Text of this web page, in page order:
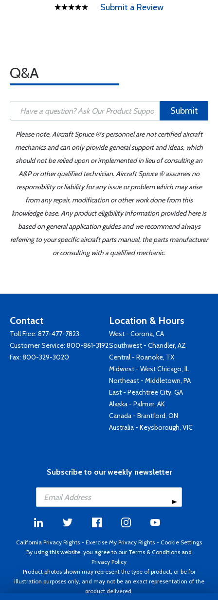
Submit a Review
Q&A
Submit
Please note, Aircraft Spruce ®'s personnel are not certified aircraft
mechanics and can only provide general support and ideas, which
should not be relied upon or implemented in lieu of consulting an
A&P or other qualified technician. Aircraft Spruce ® assumes no
responsibility or liability for any issue or problem which may arise
from any repair, modification or other work done from this
knowledge base. Any product eligibility information provided here is
based on general application guides and we recommend always
referring to your specific aircraft parts manual, the parts manufacturer
or consulting with a qualified mechanic.
Contact
Toll Free: 877-477-7823
Customer Service: 800-861-3192
Fax: 800-329-3020
Location & Hours
West - Corona, CA
Southwest - Chandler, AZ
Central - Roanoke, TX
Midwest - West Chicago, IL
Northeast - Middletown, PA
East - Peachtree City, GA
Alaska - Palmer, AK
Canada - Brantford, ON
Australia - Keysborough, VIC
Subscribe to our weekly newsletter
California Privacy Rights - Exercise My Privacy Rights - Cookie Settings
By using this website, you agree to our Terms & Conditions and
Privacy Policy
Product photos shown may represent the type of product, or be for
illustration purposes only, and may not be an exact representation of the
product delivered.